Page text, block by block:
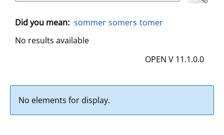
Did you mean: sommer somers tomer
No results available
OPEN V 11.1.0.0
No elements for display.